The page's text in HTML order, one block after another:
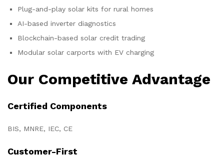
Plug-and-play solar kits for rural homes
AI-based inverter diagnostics
Blockchain-based solar credit trading
Modular solar carports with EV charging
Our Competitive Advantage
Certified Components
BIS, MNRE, IEC, CE
Customer-First